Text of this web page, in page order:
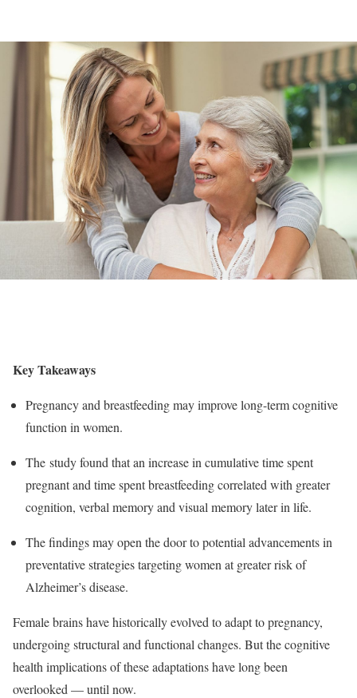
Key Takeaways
Pregnancy and breastfeeding may improve long-term cognitive
function in women.
The study found that an increase in cumulative time spent
pregnant and time spent breastfeeding correlated with greater
cognition, verbal memory and visual memory later in life.
The findings may open the door to potential advancements in
preventative strategies targeting women at greater risk of
Alzheimer’s disease.
Female brains have historically evolved to adapt to pregnancy,
undergoing structural and functional changes. But the cognitive
health implications of these adaptations have long been
overlooked — until now.